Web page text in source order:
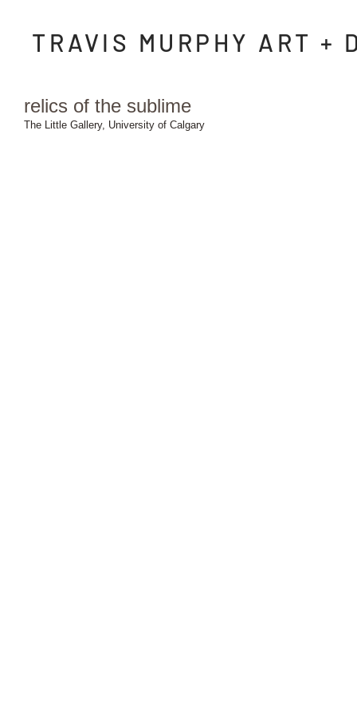
TRAVIS MURPHY ART +
relics of the sublime
The Little Gallery, University of Calgary